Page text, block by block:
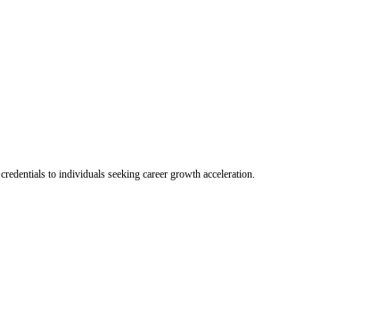
to individuals seeking career growth acceleration.